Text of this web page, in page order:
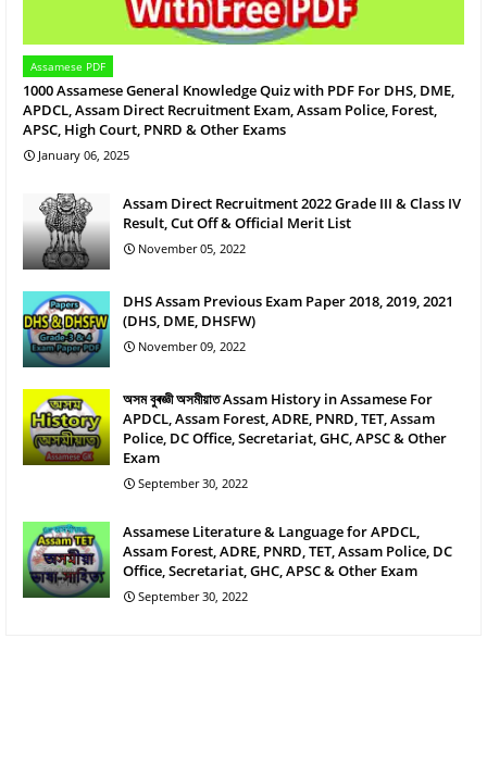
Assamese PDF
1000 Assamese General Knowledge Quiz with PDF For DHS, DME,
APDCL, Assam Direct Recruitment Exam, Assam Police, Forest,
APSC, High Court, PNRD & Other Exams
January 06, 2025
Assam Direct Recruitment 2022 Grade III & Class IV
Result, Cut Off & Official Merit List
November 05, 2022
DHS Assam Previous Exam Paper 2018, 2019, 2021
(DHS, DME, DHSFW)
November 09, 2022
অসম বুৰজ্ঞী অসমীয়াত Assam History in Assamese For
APDCL, Assam Forest, ADRE, PNRD, TET, Assam
Police, DC Office, Secretariat, GHC, APSC & Other
Exam
September 30, 2022
Assamese Literature & Language for APDCL,
Assam Forest, ADRE, PNRD, TET, Assam Police, DC
Office, Secretariat, GHC, APSC & Other Exam
September 30, 2022